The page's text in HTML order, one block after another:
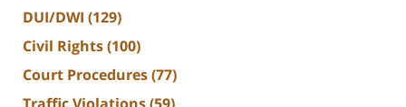
DUI/DWI (129)
Civil Rights(100)
Court Procedures(77)